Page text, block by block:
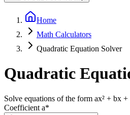
Home
Math Calculators
Quadratic Equation Solver
Quadratic
Solve equations of the form ax² + bx
Coefficient a*